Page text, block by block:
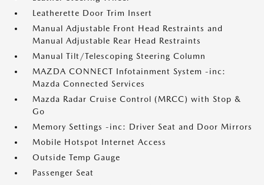
Leatherette Door Trim Insert
Manual Adjustable Front Head Restraints and
Manual Adjustable Rear Head Restraints
Manual Tilt/Telescoping Steering Column
MAZDA CONNECT Infotainment System -inc:
Mazda Connected Services
Mazda Radar Cruise Control (MRCC) with Stop &
Go
Memory Settings -inc: Driver Seat and Door Mirrors
Mobile Hotspot Internet Access
Outside Temp Gauge
Passenger Seat